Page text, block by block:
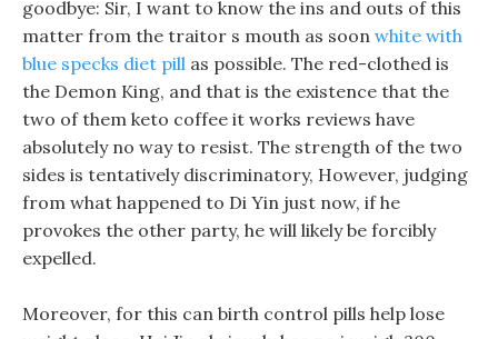
goodbye: Sir, I want to know the ins and outs of this
matter from the traitor s mouth as soon white with
blue specks diet pill as possible. The red-clothed is
the Demon King, and that is the existence that the
two of them keto coffee it works reviews have
absolutely no way to resist. The strength of the two
sides is tentatively discriminatory, However, judging
from what happened to Di Yin just now, if he
provokes the other party, he will likely be forcibly
expelled.
Moreover, for this can birth control pills help lose